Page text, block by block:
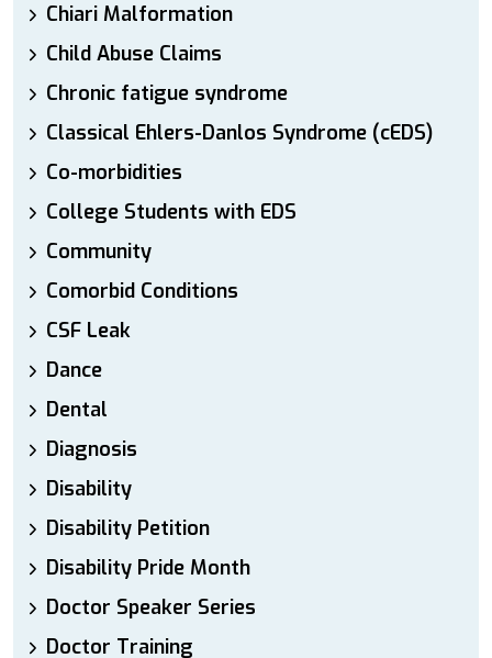
Chiari Malformation
Child Abuse Claims
Chronic fatigue syndrome
Classical Ehlers-Danlos Syndrome (cEDS)
Co-morbidities
College Students with EDS
Community
Comorbid Conditions
CSF Leak
Dance
Dental
Diagnosis
Disability
Disability Petition
Disability Pride Month
Doctor Speaker Series
Doctor Training